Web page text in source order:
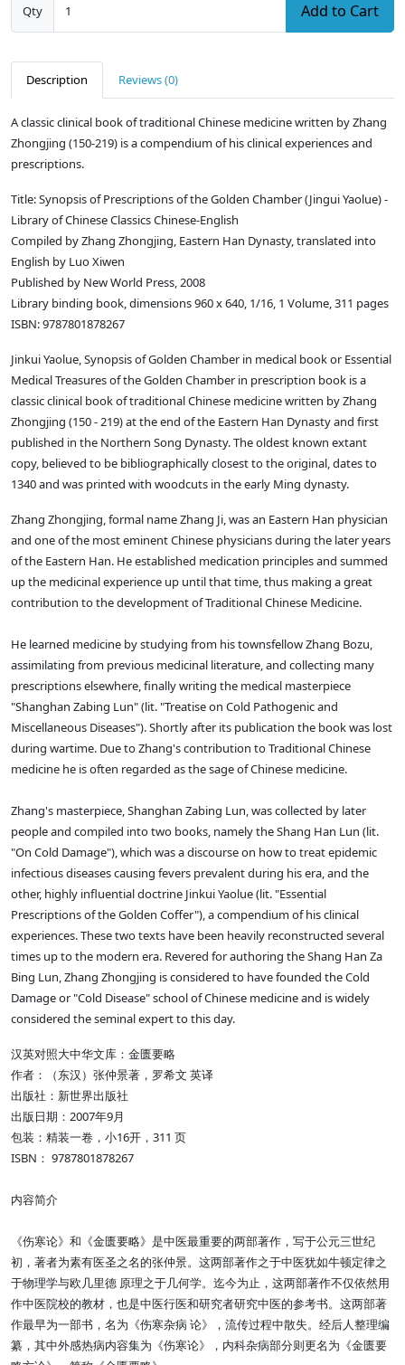
Qty Add to Cart
Description Reviews (0)
A classic clinical book of traditional Chinese medicine written by Zhang
Zhongjing (150-219) is a compendium of his clinical experiences and
prescriptions.
Title: Synopsis of Prescriptions of the Golden Chamber (Jingui Yaolue) -
Library of Chinese Classics Chinese-English
Compiled by Zhang Zhongjing, Eastern Han Dynasty, translated into
English by Luo Xiwen
Published by New World Press, 2008
Library binding book, dimensions 960 x 640, 1/16, 1 Volume, 311 pages
ISBN: 9787801878267
Jinkui Yaolue, Synopsis of Golden Chamber in medical book or Essential
Medical Treasures of the Golden Chamber in prescription book is a
classic clinical book of traditional Chinese medicine written by Zhang
Zhongjing (150 - 219) at the end of the Eastern Han Dynasty and first
published in the Northern Song Dynasty. The oldest known extant
copy, believed to be bibliographically closest to the original, dates to
1340 and was printed with woodcuts in the early Ming dynasty.
Zhang Zhongjing, formal name Zhang Ji, was an Eastern Han physician
and one of the most eminent Chinese physicians during the later years
of the Eastern Han. He established medication principles and summed
up the medicinal experience up until that time, thus making a great
contribution to the development of Traditional Chinese Medicine.
He learned medicine by studying from his townsfellow Zhang Bozu,
assimilating from previous medicinal literature, and collecting many
prescriptions elsewhere, finally writing the medical masterpiece
"Shanghan Zabing Lun" (lit. "Treatise on Cold Pathogenic and
Miscellaneous Diseases"). Shortly after its publication the book was lost
during wartime. Due to Zhang's contribution to Traditional Chinese
medicine he is often regarded as the sage of Chinese medicine.
Zhang's masterpiece, Shanghan Zabing Lun, was collected by later
people and compiled into two books, namely the Shang Han Lun (lit.
"On Cold Damage"), which was a discourse on how to treat epidemic
infectious diseases causing fevers prevalent during his era, and the
other, highly influential doctrine Jinkui Yaolue (lit. "Essential
Prescriptions of the Golden Coffer"), a compendium of his clinical
experiences. These two texts have been heavily reconstructed several
times up to the modern era. Revered for authoring the Shang Han Za
Bing Lun, Zhang Zhongjing is considered to have founded the Cold
Damage or "Cold Disease" school of Chinese medicine and is widely
considered the seminal expert to this day.
汉英对照大中华文库：金匮要略
作者：（东汉）张仲景著，罗希文 英译
出版社：新世界出版社
出版日期：2007年9月
包装：精装一卷，小16开，311 页
ISBN： 9787801878267
内容简介
《伤寒论》和《金匮要略》是中医最重要的两部著作，写于公元三世纪
初，著者为素有医圣之名的张仲景。这两部著作之于中医犹如牛顿定律之
于物理学与欧几里德 原理之于几何学。迄今为止，这两部著作不仅依然用
作中医院校的教材，也是中医行医和研究者研究中医的参考书。这两部著
作最早为一部书，名为《伤寒杂病 论》，流传过程中散失。经后人整理编
纂，其中外感热病内容集为《伤寒论》，内科杂病部分则更名为《金匮要